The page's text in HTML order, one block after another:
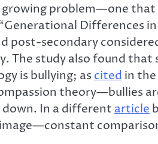
growing problem—one
Differences
post-secondary
The study also found
is bullying; as cited in
theory—bullies
In a different article